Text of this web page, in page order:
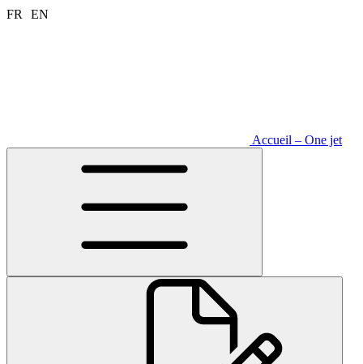
Aller
FR EN
Accueil – One jet